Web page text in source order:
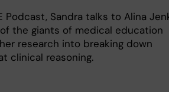
Podcast, Sandra talks to Alina
the giants of medical education
research into breaking down
clinical reasoning.